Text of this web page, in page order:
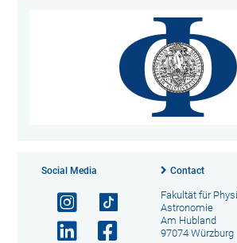
Social Media Contact
Fakultät für
Astronomie
Am Hubland
97074 Würzburg